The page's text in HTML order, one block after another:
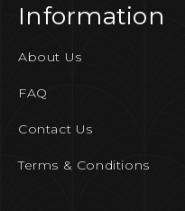
Information
About Us
FAQ
Contact Us
Terms & Conditions